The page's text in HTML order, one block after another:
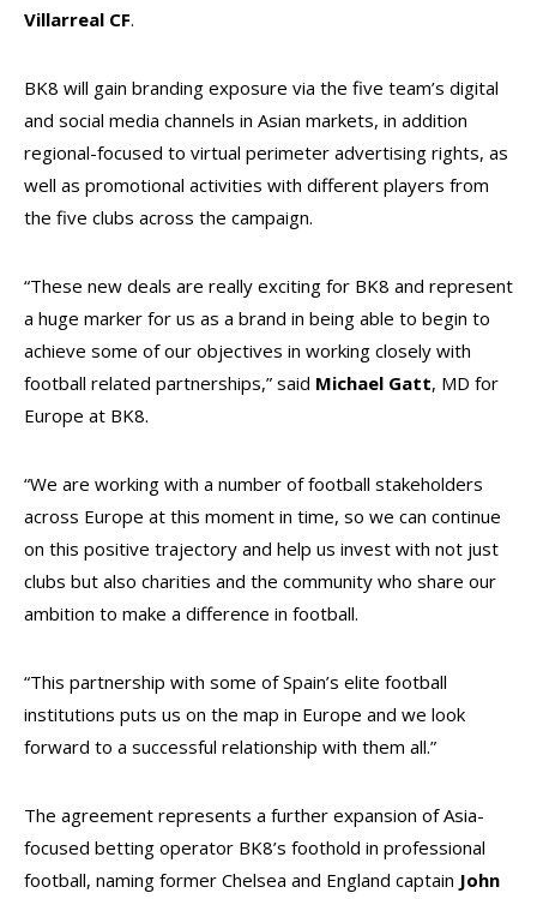
Villarreal CF.
BK8 will gain branding exposure via the five team’s digital
and social media channels in Asian markets, in addition
regional-focused to virtual perimeter advertising rights, as
well as promotional activities with different players from
the five clubs across the campaign.
“These new deals are really exciting for BK8 and represent
a huge marker for us as a brand in being able to begin to
achieve some of our objectives in working closely with
football related partnerships,” said Michael Gatt, MD for
Europe at BK8.
“We are working with a number of football stakeholders
across Europe at this moment in time, so we can continue
on this positive trajectory and help us invest with not just
clubs but also charities and the community who share our
ambition to make a difference in football.
“This partnership with some of Spain’s elite football
institutions puts us on the map in Europe and we look
forward to a successful relationship with them all.”
The agreement represents a further expansion of Asia-
focused betting operator BK8’s foothold in professional
football, naming former Chelsea and England captain John